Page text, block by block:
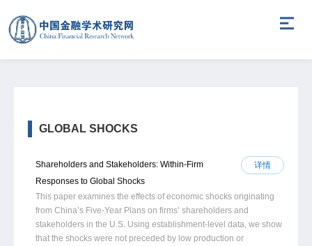
GLOBAL SHOCKS
详情
Shareholders and Stakeholders: Within-Firm
Responses to Global Shocks
This paper examines the effects of economic shocks originating
from China’s Five-Year Plans on firms’ shareholders and
stakeholders in the U.S. Using establishment-level data, we show
that the shocks were not preceded by low production or